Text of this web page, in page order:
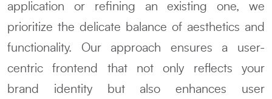
application or refining an existing one, we
prioritize the delicate balance of aesthetics and
functionality. Our approach ensures a user-
centric frontend that not only reflects your
brand identity but also enhances user